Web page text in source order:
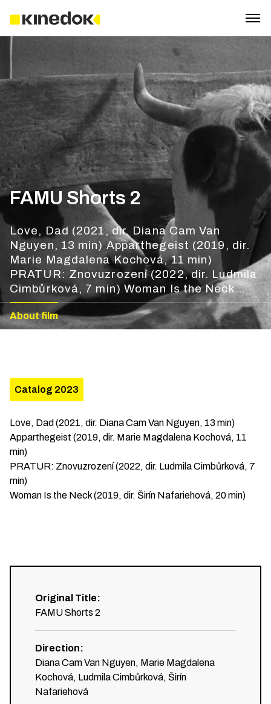
FAMU Shorts 2
Love, Dad (2021, dir. Diana Cam Van
Nguyen, 13 min) Apparthegeist (2019, dir.
Marie Magdalena Kochová, 11 min)
PRATUR: Znovuzrození (2022, dir. Ludmila
Cimbůrková, 7 min) Woman Is the Neck
(2019, dir. Širín Nafariehová, 20 min)
About film
Catalog 2023
Love, Dad (2021, dir. Diana Cam Van Nguyen, 13 min)
Apparthegeist (2019, dir. Marie Magdalena Kochová, 11
min)
PRATUR: Znovuzrození (2022, dir. Ludmila Cimbůrková, 7
min)
Woman Is the Neck (2019, dir. Širín Nafariehová, 20 min)
Original Title:
FAMU Shorts 2
Direction:
Diana Cam Van Nguyen, Marie Magdalena
Kochová, Ludmila Cimbůrková, Širín
Nafariehová